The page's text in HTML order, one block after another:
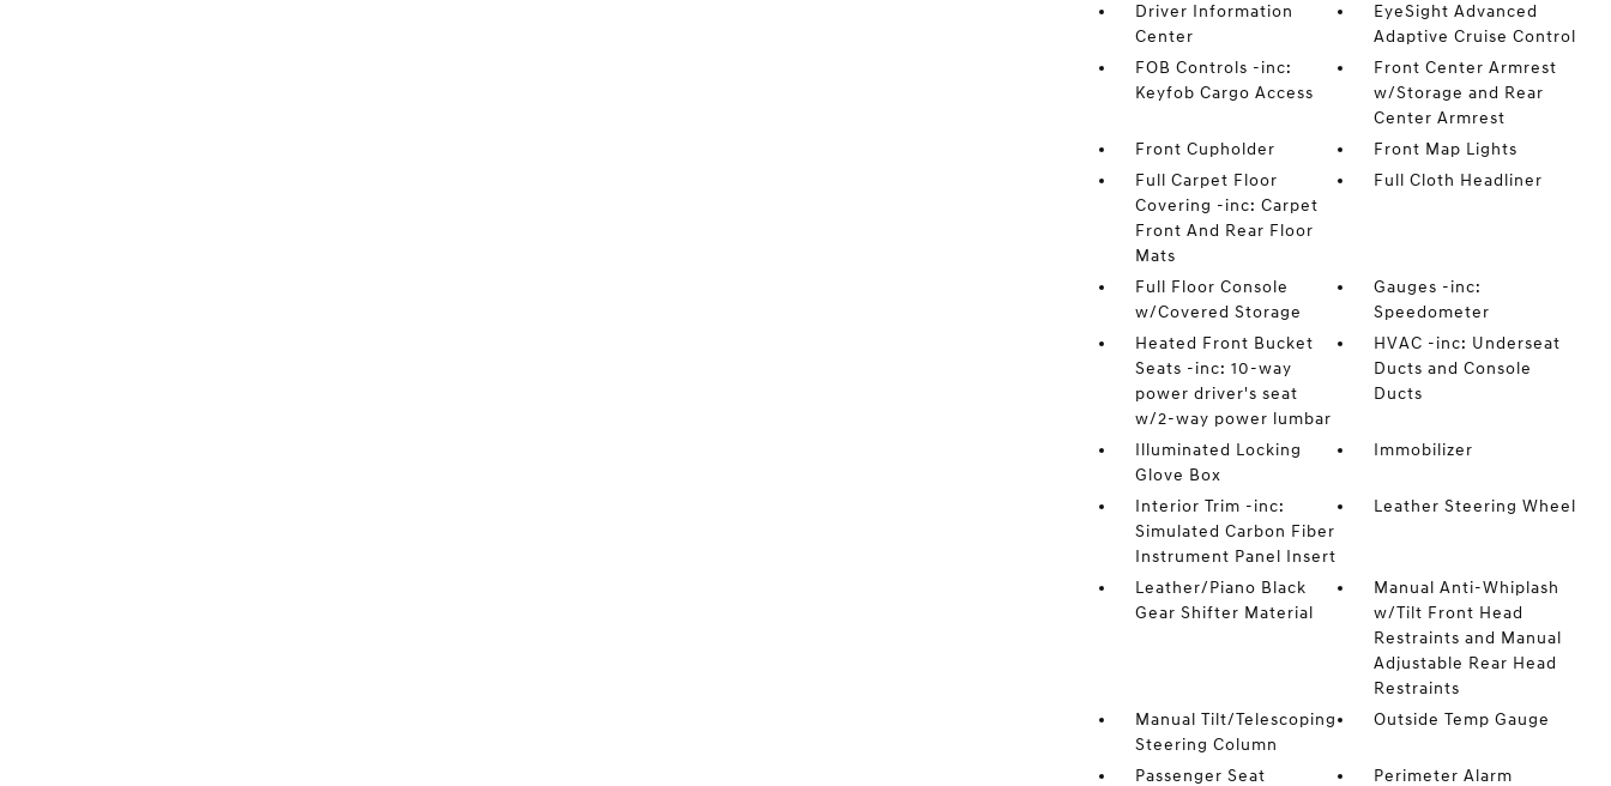
Driver Information
Center
EyeSight Advanced
Adaptive Cruise Control
FOB Controls -inc:
Keyfob Cargo Access
Front Center Armrest
w/Storage and Rear
Center Armrest
Front Cupholder
Front Map Lights
Full Carpet Floor
Covering -inc: Carpet
Front And Rear Floor
Mats
Full Cloth Headliner
Full Floor Console
w/Covered Storage
Gauges -inc:
Speedometer
Heated Front Bucket
Seats -inc: 10-way
power driver's seat
w/2-way power lumbar
HVAC -inc: Underseat
Ducts and Console
Ducts
Illuminated Locking
Glove Box
Immobilizer
Interior Trim -inc:
Simulated Carbon Fiber
Instrument Panel Insert
Leather Steering Wheel
Leather/Piano Black
Gear Shifter Material
Manual Anti-Whiplash
w/Tilt Front Head
Restraints and Manual
Adjustable Rear Head
Restraints
Manual Tilt/Telescoping
Steering Column
Outside Temp Gauge
Passenger Seat Perimeter Alarm